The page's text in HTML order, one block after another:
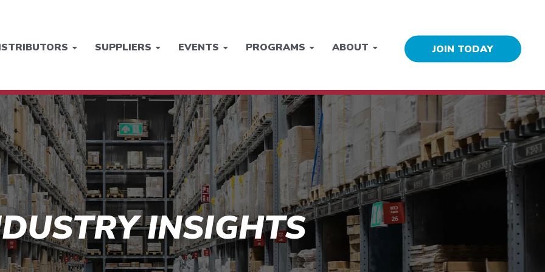
SUPPLIERS EVENTS PROGRAMS ABOUT JOIN TODAY
INSIGHTS